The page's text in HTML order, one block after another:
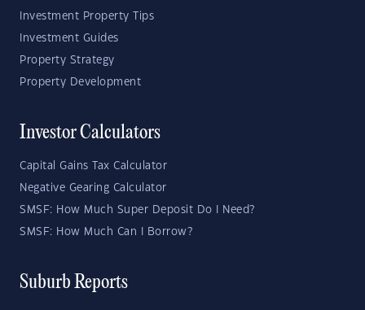
Investment Property Tips
Investment Guides
Property Strategy
Property Development
Investor Calculators
Capital Gains Tax Calculator
Negative Gearing Calculator
SMSF: How Much Super Deposit Do I Need?
SMSF: How Much Can I Borrow?
Suburb Reports